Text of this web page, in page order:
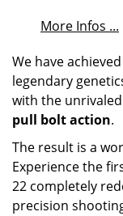
More Infos ...
We have
legendary
with the
pull bolt action.
The result is a
Experience the
22 completely
precision